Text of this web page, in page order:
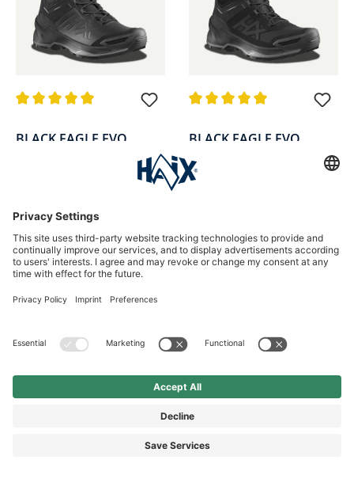
BLACK EAGLE EVO
Tactical GTX mid/black
Duty shoe mid, black, leather
*Price incl. VAT plus shipping
BLACK EAGLE EVO
Athletic GTX mid/black
Mid-cut work shoes, black, textile
NEW
Average rating of 5 out of 5 starsAverage rating of 0 out of 5